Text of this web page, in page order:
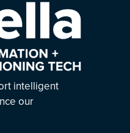
intelligent
our